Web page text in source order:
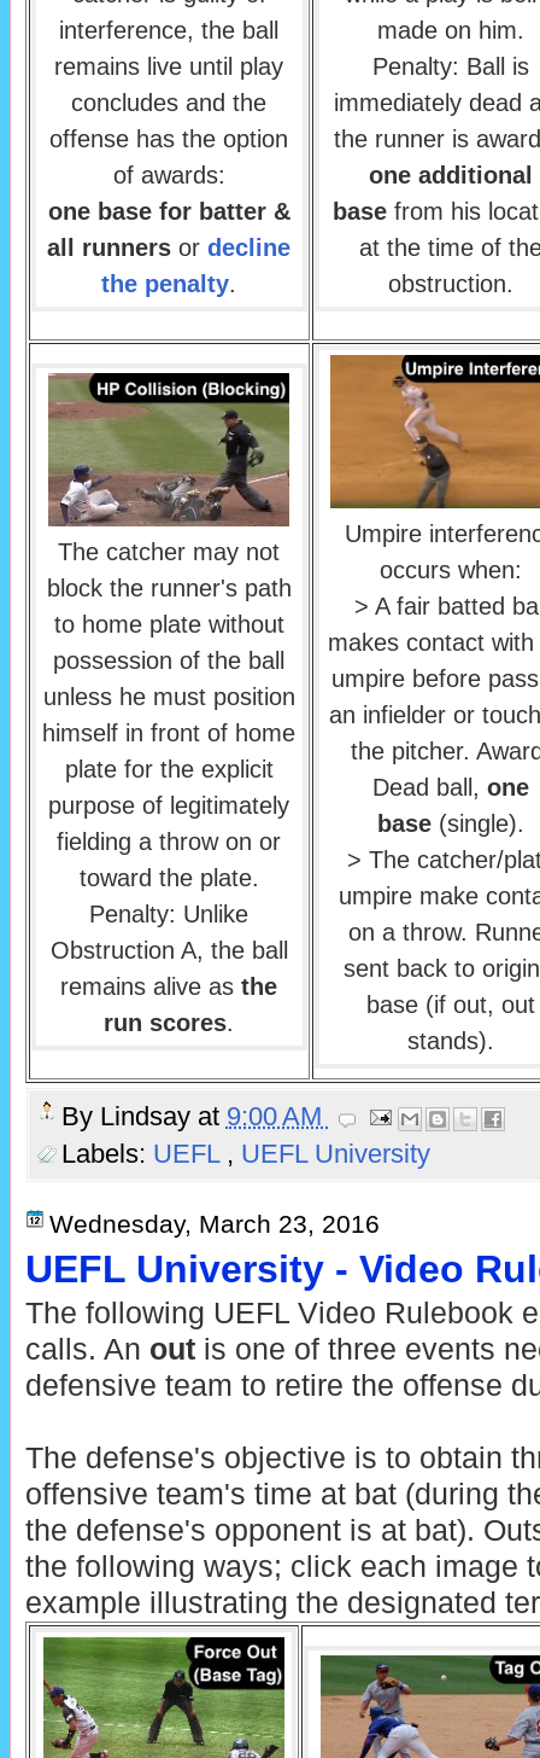
interference, the ball
remains live until play
concludes and the
offense has the option
of awards:
one base for batter &
all runners or decline
the penalty.
made on him.
Penalty: Ball is
immediately dead
the runner is
one additional
basefrom his
at the time of
obstruction.
The catcher may not
block the runner's path
to home plate without
possession of the ball
unless he must position
himself in front of home
plate for the explicit
purpose of legitimately
fielding a throw on or
toward the plate.
Penalty: Unlike
Obstruction A, the ball
remains alive as the
run scores.
Umpire
occurs when:
> A fair batted
makes contact with
umpire before
an infielder or
the pitcher.
Dead ball, one
base (single).
> The catcher/
umpire make
on a throw.
sent back to
base (if out, out
stands).
By Lindsay at 9:00 AM
Labels: UEFL , UEFL University
Wednesday, March 23, 2016
UEFL University - Video
The following UEFL Video Rulebook
calls. An outis one of three events
defensive team to retire the offense
The defense's objective is to obtain
offensive team's time at bat (during
the defense's opponent is at bat).
the following ways; click each image
example illustrating the designated